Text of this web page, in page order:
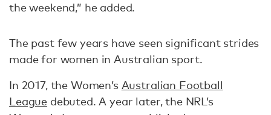
the weekend,” he added.
The past few years have seen significant strides
made for women in Australian sport.
In 2017, the Women’s Australian Football
League debuted. A year later, the NRL’s